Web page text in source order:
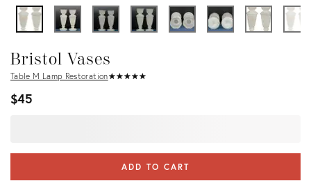
Bristol Vases
Table M Lamp Restoration★★★★★
☆☆☆☆☆
$45
ADD TO CART